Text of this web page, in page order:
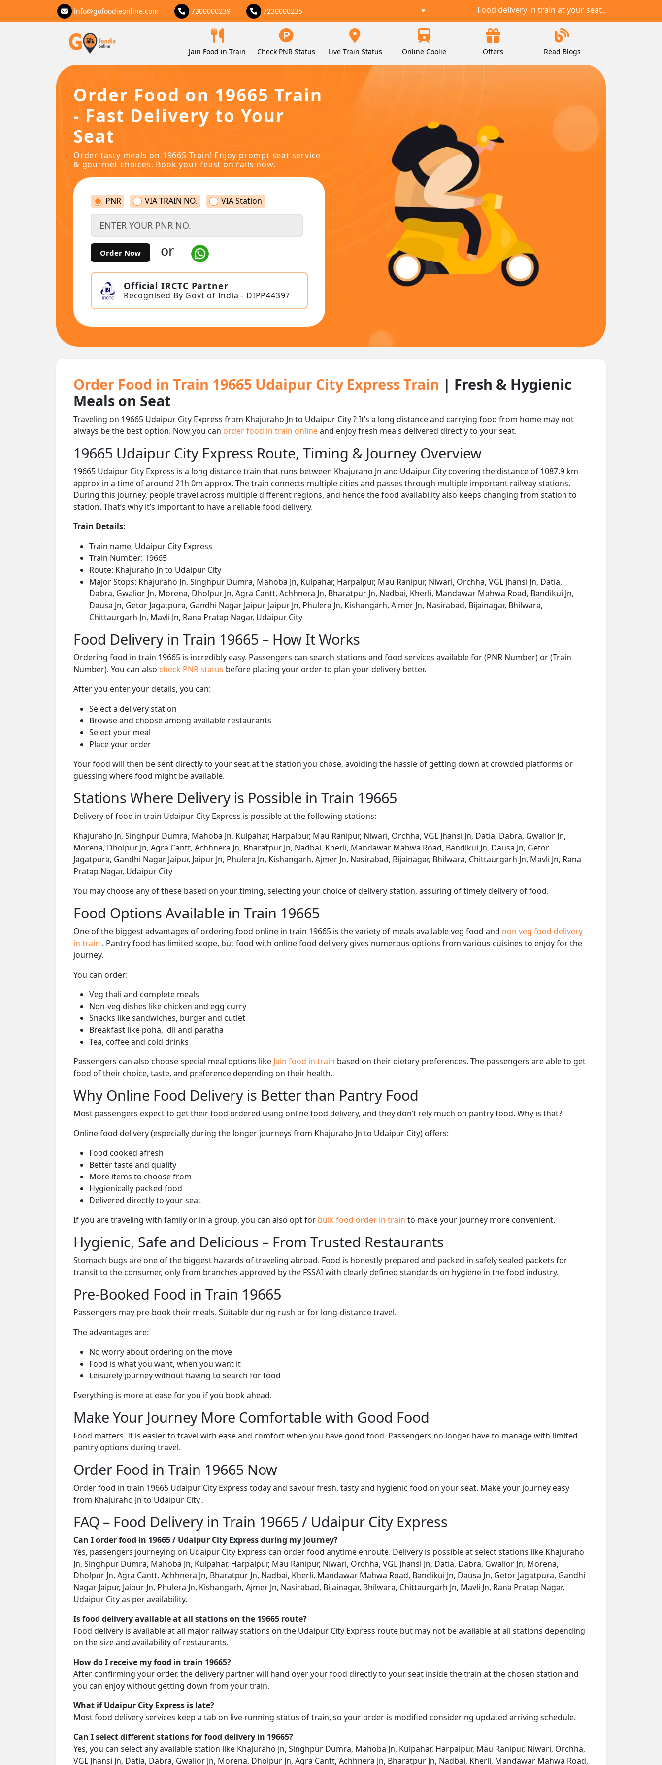
info@gofoodieonline.com 7300000239 7230000235 Food delivery in train at your seat..
Jain Food in Train Check PNR Status Live Train Status Online Coolie Offers Read Blogs
Order Food on 19665 Train
- Fast Delivery to Your
Seat
Order tasty meals on 19665 Train! Enjoy prompt seat service
& gourmet choices. Book your feast on rails now.
PNR VIA TRAIN NO. VIA Station
Order Now or
Official IRCTC Partner
Recognised By Govt of India - DIPP44397
Order Food in Train 19665 Udaipur City Express Train | Fresh & Hygienic
Meals on Seat
Traveling on 19665 Udaipur City Express from Khajuraho Jn to Udaipur City ? It’s a long distance and carrying food from home may not
always be the best option. Now you can order food in train onlineand enjoy fresh meals delivered directly to your seat.
19665 Udaipur City Express Route, Timing & Journey Overview
19665 Udaipur City Express is a long distance train that runs between Khajuraho Jn and Udaipur City covering the distance of 1087.9 km
approx in a time of around 21h 0m approx. The train connects multiple cities and passes through multiple important railway stations.
During this journey, people travel across multiple different regions, and hence the food availability also keeps changing from station to
station. That’s why it’s important to have a reliable food delivery.
Train Details:
Train name: Udaipur City Express
Train Number: 19665
Route: Khajuraho Jn to Udaipur City
Major Stops: Khajuraho Jn, Singhpur Dumra, Mahoba Jn, Kulpahar, Harpalpur, Mau Ranipur, Niwari, Orchha, VGL Jhansi Jn, Datia,
Dabra, Gwalior Jn, Morena, Dholpur Jn, Agra Cantt, Achhnera Jn, Bharatpur Jn, Nadbai, Kherli, Mandawar Mahwa Road, Bandikui Jn,
Dausa Jn, Getor Jagatpura, Gandhi Nagar Jaipur, Jaipur Jn, Phulera Jn, Kishangarh, Ajmer Jn, Nasirabad, Bijainagar, Bhilwara,
Chittaurgarh Jn, Mavli Jn, Rana Pratap Nagar, Udaipur City
Food Delivery in Train 19665 – How It Works
Ordering food in train 19665 is incredibly easy. Passengers can search stations and food services available for (PNR Number) or (Train
Number). You can also check PNR status before placing your order to plan your delivery better.
After you enter your details, you can:
Select a delivery station
Browse and choose among available restaurants
Select your meal
Place your order
Your food will then be sent directly to your seat at the station you chose, avoiding the hassle of getting down at crowded platforms or
guessing where food might be available.
Stations Where Delivery is Possible in Train 19665
Delivery of food in train Udaipur City Express is possible at the following stations:
Khajuraho Jn, Singhpur Dumra, Mahoba Jn, Kulpahar, Harpalpur, Mau Ranipur, Niwari, Orchha, VGL Jhansi Jn, Datia, Dabra, Gwalior Jn,
Morena, Dholpur Jn, Agra Cantt, Achhnera Jn, Bharatpur Jn, Nadbai, Kherli, Mandawar Mahwa Road, Bandikui Jn, Dausa Jn, Getor
Jagatpura, Gandhi Nagar Jaipur, Jaipur Jn, Phulera Jn, Kishangarh, Ajmer Jn, Nasirabad, Bijainagar, Bhilwara, Chittaurgarh Jn, Mavli Jn, Rana
Pratap Nagar, Udaipur City
You may choose any of these based on your timing, selecting your choice of delivery station, assuring of timely delivery of food.
Food Options Available in Train 19665
One of the biggest advantages of ordering food online in train 19665 is the variety of meals available veg food and non veg food delivery
in train . Pantry food has limited scope, but food with online food delivery gives numerous options from various cuisines to enjoy for the
journey.
You can order:
Veg thali and complete meals
Non-veg dishes like chicken and egg curry
Snacks like sandwiches, burger and cutlet
Breakfast like poha, idli and paratha
Tea, coffee and cold drinks
Passengers can also choose special meal options like Jain food in train based on their dietary preferences. The passengers are able to get
food of their choice, taste, and preference depending on their health.
Why Online Food Delivery is Better than Pantry Food
Most passengers expect to get their food ordered using online food delivery, and they don’t rely much on pantry food. Why is that?
Online food delivery (especially during the longer journeys from Khajuraho Jn to Udaipur City) offers:
Food cooked afresh
Better taste and quality
More items to choose from
Hygienically packed food
Delivered directly to your seat
If you are traveling with family or in a group, you can also opt for bulk food order in train to make your journey more convenient.
Hygienic, Safe and Delicious – From Trusted Restaurants
Stomach bugs are one of the biggest hazards of traveling abroad. Food is honestly prepared and packed in safely sealed packets for
transit to the consumer, only from branches approved by the FSSAI with clearly defined standards on hygiene in the food industry.
Pre-Booked Food in Train 19665
Passengers may pre-book their meals. Suitable during rush or for long-distance travel.
The advantages are:
No worry about ordering on the move
Food is what you want, when you want it
Leisurely journey without having to search for food
Everything is more at ease for you if you book ahead.
Make Your Journey More Comfortable with Good Food
Food matters. It is easier to travel with ease and comfort when you have good food. Passengers no longer have to manage with limited
pantry options during travel.
Order Food in Train 19665 Now
Order food in train 19665 Udaipur City Express today and savour fresh, tasty and hygienic food on your seat. Make your journey easy
from Khajuraho Jn to Udaipur City .
FAQ – Food Delivery in Train 19665 / Udaipur City Express
Can I order food in 19665 / Udaipur City Express during my journey?
Yes, passengers journeying on Udaipur City Express can order food anytime enroute. Delivery is possible at select stations like Khajuraho
Jn, Singhpur Dumra, Mahoba Jn, Kulpahar, Harpalpur, Mau Ranipur, Niwari, Orchha, VGL Jhansi Jn, Datia, Dabra, Gwalior Jn, Morena,
Dholpur Jn, Agra Cantt, Achhnera Jn, Bharatpur Jn, Nadbai, Kherli, Mandawar Mahwa Road, Bandikui Jn, Dausa Jn, Getor Jagatpura, Gandhi
Nagar Jaipur, Jaipur Jn, Phulera Jn, Kishangarh, Ajmer Jn, Nasirabad, Bijainagar, Bhilwara, Chittaurgarh Jn, Mavli Jn, Rana Pratap Nagar,
Udaipur City as per availability.
Is food delivery available at all stations on the 19665 route?
Food delivery is available at all major railway stations on the Udaipur City Express route but may not be available at all stations depending
on the size and availability of restaurants.
How do I receive my food in train 19665?
After confirming your order, the delivery partner will hand over your food directly to your seat inside the train at the chosen station and
you can enjoy without getting down from your train.
What if Udaipur City Express is late?
Most food delivery services keep a tab on live running status of train, so your order is modified considering updated arriving schedule.
Can I select different stations for food delivery in 19665?
Yes, you can select any available station like Khajuraho Jn, Singhpur Dumra, Mahoba Jn, Kulpahar, Harpalpur, Mau Ranipur, Niwari, Orchha,
VGL Jhansi Jn, Datia, Dabra, Gwalior Jn, Morena, Dholpur Jn, Agra Cantt, Achhnera Jn, Bharatpur Jn, Nadbai, Kherli, Mandawar Mahwa Road,